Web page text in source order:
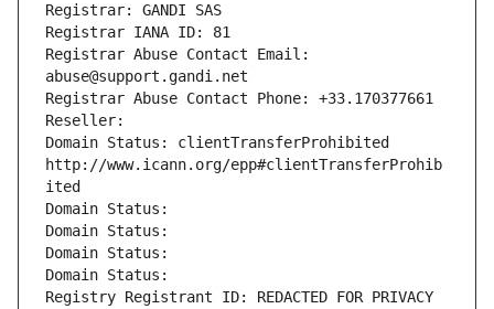
Registrar: GANDI SAS
Registrar IANA ID: 81
Registrar Abuse Contact Email:
abuse@support.gandi.net
Registrar Abuse Contact Phone: +33.170377661
Reseller:
Domain Status: clientTransferProhibited
http://www.icann.org/epp#clientTransferProhib
ited
Domain Status:
Domain Status:
Domain Status:
Domain Status:
Registry Registrant ID: REDACTED FOR PRIVACY